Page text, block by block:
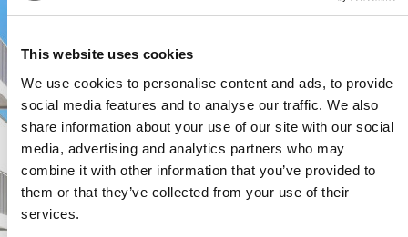
This website uses cookies
We use cookies to personalise content and ads, to provide
social media features and to analyse our traffic. We also
share information about your use of our site with our social
media, advertising and analytics partners who may
combine it with other information that you’ve provided to
them or that they’ve collected from your use of their
services.